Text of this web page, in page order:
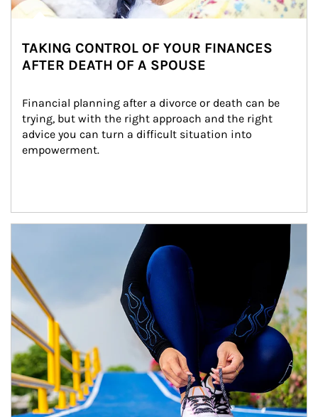
TAKING CONTROL OF YOUR FINANCES
AFTER DEATH OF A SPOUSE
Financial planning after a divorce or death can be
trying, but with the right approach and the right
advice you can turn a difficult situation into
empowerment.